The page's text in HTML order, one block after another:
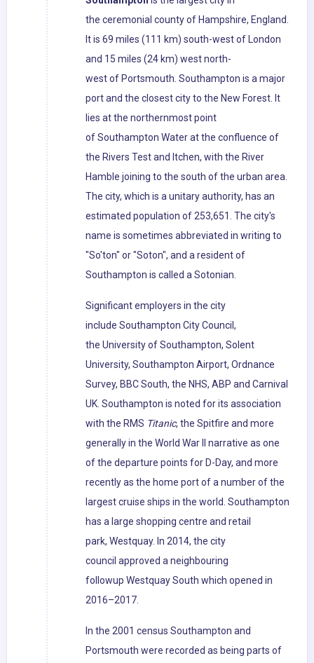
the ceremonial county of Hampshire, England.
It is 69 miles (111 km) south-west of London
and 15 miles (24 km) west north-
west of Portsmouth. Southampton is a major
port and the closest city to the New Forest. It
lies at the northernmost point
of Southampton Water at the confluence of
the Rivers Test and Itchen, with the River
Hamble joining to the south of the urban area.
The city, which is a unitary authority, has an
estimated population of 253,651. The city's
name is sometimes abbreviated in writing to
"So'ton" or "Soton", and a resident of
Southampton is called a Sotonian.
Significant employers in the city
include Southampton City Council,
the University of Southampton, Solent
University, Southampton Airport, Ordnance
Survey, BBC South, the NHS, ABP and Carnival
UK. Southampton is noted for its association
with the RMS Titanic, the Spitfire and more
generally in the World War II narrative as one
of the departure points for D-Day, and more
recently as the home port of a number of the
largest cruise ships in the world. Southampton
has a large shopping centre and retail
park, Westquay. In 2014, the city
council approved a neighbouring
followup Westquay South which opened in
2016–2017.
In the 2001 census Southampton and
Portsmouth were recorded as being parts of